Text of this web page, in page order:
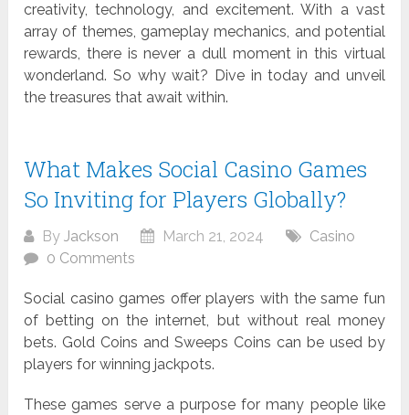
creativity, technology, and excitement. With a vast
array of themes, gameplay mechanics, and potential
rewards, there is never a dull moment in this virtual
wonderland. So why wait? Dive in today and unveil
the treasures that await within.
What Makes Social Casino Games
So Inviting for Players Globally?
ByJackson March 21, 2024
Casino
0 Comments
Social casino games offer players with the same fun
of betting on the internet, but without real money
bets. Gold Coins and Sweeps Coins can be used by
players for winning jackpots.
These games serve a purpose for many people like